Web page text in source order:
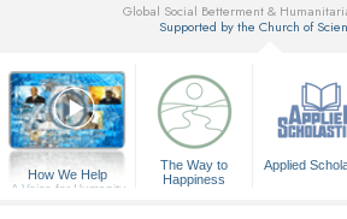
Global Social Betterment &
Supported by the Church of
How We Help
A Voice for Humanity
The Way to
Happiness
Applied